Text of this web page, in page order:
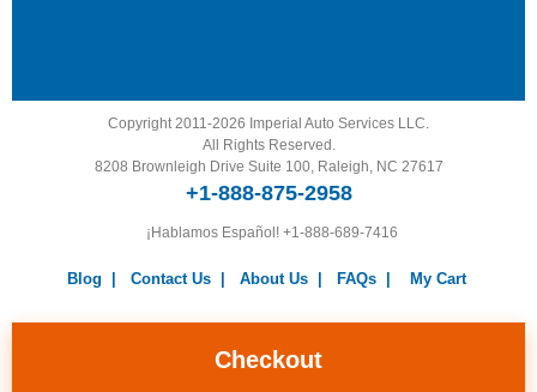
Checkout
Warranty|Return Policy|Privacy Policy|Terms and
Conditions
|
Copyright 2011-2026 Imperial Auto Services LLC.
All Rights Reserved.
8208 Brownleigh Drive Suite 100, Raleigh, NC 27617
+1-888-875-2958
¡Hablamos Español! +1-888-689-7416
Blog Contact Us| About Us| FAQs| My Cart